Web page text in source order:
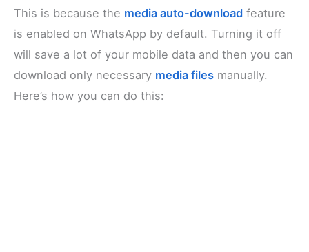
This is because the media auto-download feature
is enabled on WhatsApp by default. Turning it off
will save a lot of your mobile data and then you can
download only necessary media files manually.
Here’s how you can do this: